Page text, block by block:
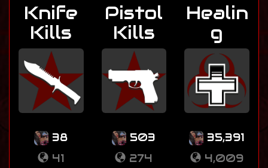
Knife
Kills
38
41
Pistol
Kills
503
274
Healin
g
35,391
4,009